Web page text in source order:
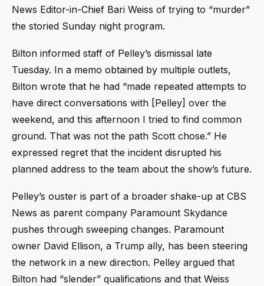
News Editor-in-Chief Bari Weiss of trying to “murder”
the storied Sunday night program.
Bilton informed staff of Pelley’s dismissal late
Tuesday. In a memo obtained by multiple outlets,
Bilton wrote that he had “made repeated attempts to
have direct conversations with [Pelley] over the
weekend, and this afternoon I tried to find common
ground. That was not the path Scott chose.” He
expressed regret that the incident disrupted his
planned address to the team about the show’s future.
Pelley’s ouster is part of a broader shake-up at CBS
News as parent company Paramount Skydance
pushes through sweeping changes. Paramount
owner David Ellison, a Trump ally, has been steering
the network in a new direction. Pelley argued that
Bilton had “slender” qualifications and that Weiss